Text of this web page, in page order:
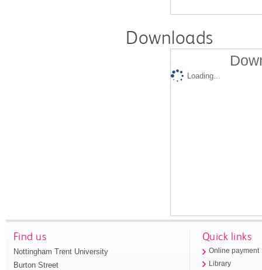
Downloads
Loading...
Find us
Nottingham Trent University
Burton Street
Quick links
Online payment
Library